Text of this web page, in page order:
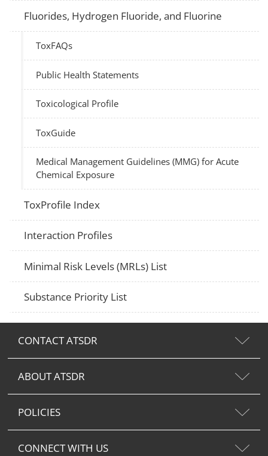
Fluorides, Hydrogen Fluoride, and Fluorine
ToxFAQs
Public Health Statements
Toxicological Profile
ToxGuide
Medical Management Guidelines (MMG) for Acute
Chemical Exposure
ToxProfile Index
Interaction Profiles
Minimal Risk Levels (MRLs) List
Substance Priority List
CONTACT ATSDR
ABOUT ATSDR
POLICIES
CONNECT WITH US